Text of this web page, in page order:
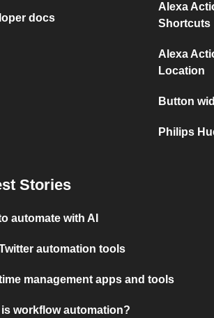
docs
Alexa
Shortcuts
Alexa
Location
Button
Philips
Stories
automate with AI
automation tools
management apps and tools
is workflow automation?